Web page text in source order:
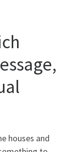
houses and